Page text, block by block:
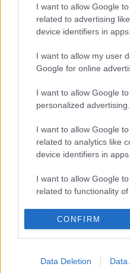
I want to allow Google
related to advertising
device identifiers in apps.
I want to allow my user
Google for online
I want to allow Google
personalized advertising.
I want to allow Google
related to analytics like
device identifiers in apps.
I want to allow Google
related to functionality
I want to allow Google
related to
related to security,
CONFIRM
Data Deletion Data